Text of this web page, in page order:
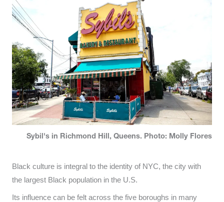
Sybil's in Richmond Hill, Queens. Photo: Molly Flores
Black culture is integral to the identity of NYC, the city with
the largest Black population in the U.S.
Its influence can be felt across the five boroughs in many